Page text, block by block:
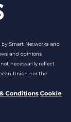
Smart Networks and
and opinions
necessarily reflect
Union nor the
Conditions Cookie